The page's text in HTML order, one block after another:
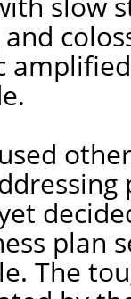
plan
The